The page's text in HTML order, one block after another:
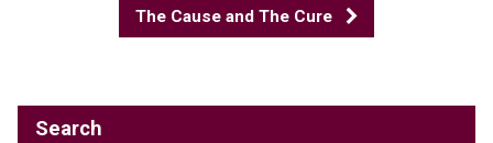
The Cause and The Cure
Search